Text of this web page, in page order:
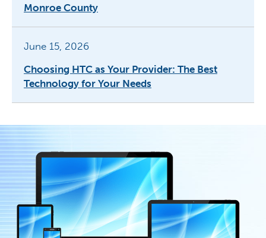
Monroe County
June 15, 2026
Choosing HTC as Your Provider: The Best
Technology for Your Needs